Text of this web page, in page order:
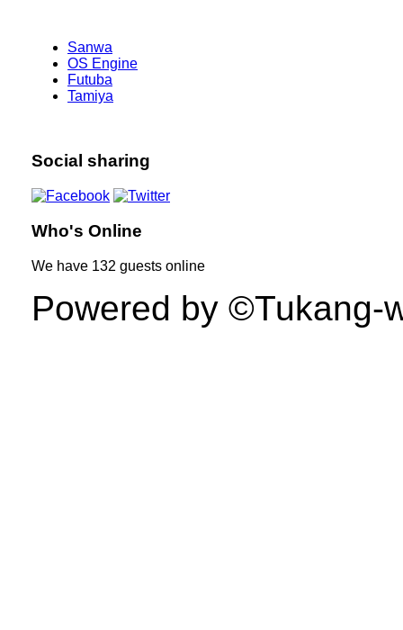
Sanwa
OS Engine
Futuba
Tamiya
Social sharing
Who's Online
We have 132 guests online
Powered by ©Tukang-